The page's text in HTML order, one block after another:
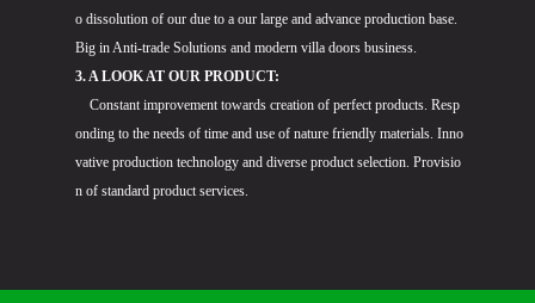
o dissolution of our due to a our large and advance production base.
Big in Anti-trade Solutions and modern villa doors business.
3. A LOOK AT OUR PRODUCT:
Constant improvement towards creation of perfect products. Resp
onding to the needs of time and use of nature friendly materials. Inno
vative production technology and diverse product selection. Provisio
n of standard product services.